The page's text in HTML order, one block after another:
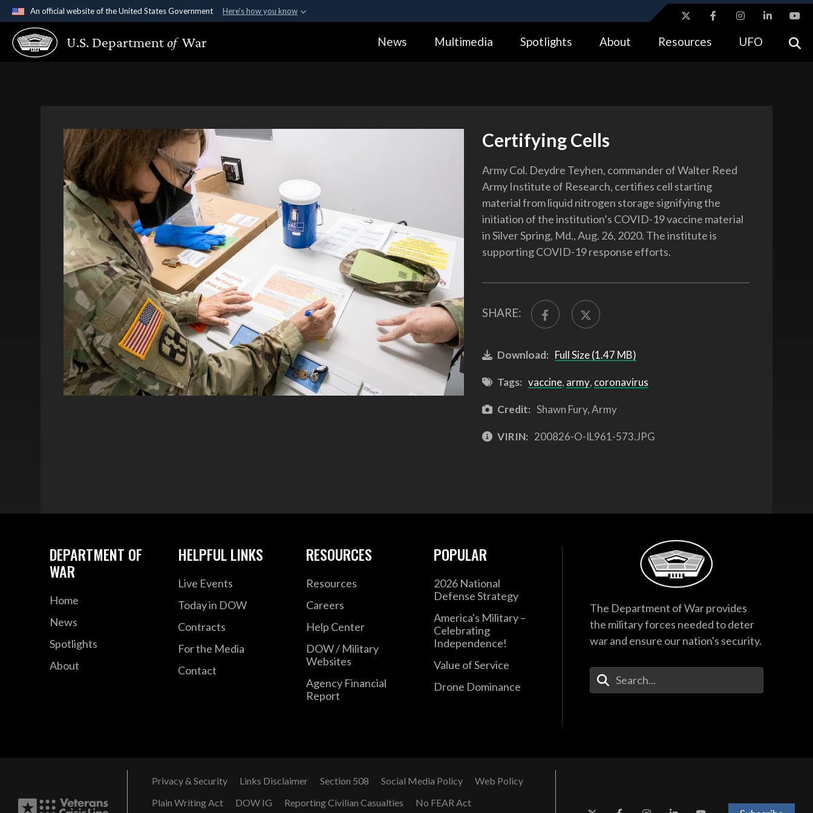
An official website of the United States Government Here's how you know
Official websites use .gov
A.gov website belongs to an official government organization in the United
Alock ( https://means you’ve safely connected to the .gov website.
U.S. Departmentof War News Multimedia Spotlights About Resources UFO
Certifying Cells
Army Col. Deydre Teyhen, commander of Walter Reed
Army Institute of Research, certifies cell starting
material from liquid nitrogen storage signifying the
initiation of the institution’s COVID-19 vaccine material
in Silver Spring, Md., Aug. 26, 2020. The institute is
supporting COVID-19 response efforts.
SHARE:
Download: Full Size (1.47 MB)
Tags: vaccine, army, coronavirus
Credit: Shawn Fury, Army
VIRIN: 200826-O-IL961-573.JPG
DEPARTMENT OF
WAR
Home
News
Spotlights
About
HELPFUL LINKS
Live Events
Today in DOW
Contracts
For the Media
Contact
RESOURCES
Resources
Careers
Help Center
DOW / Military
Websites
Agency Financial
Report
POPULAR
2026 National
Defense Strategy
America's Military –
Celebrating
Independence!
Value of Service
Drone Dominance
The Department of War provides
the military forces needed to deter
war and ensure our nation's security.
Enter Your Search Terms
Privacy & Security Links Disclaimer Section 508 Social Media Policy
Web Policy
Plain Writing Act
DOW IG Reporting Civilian Casualties No FEAR Act